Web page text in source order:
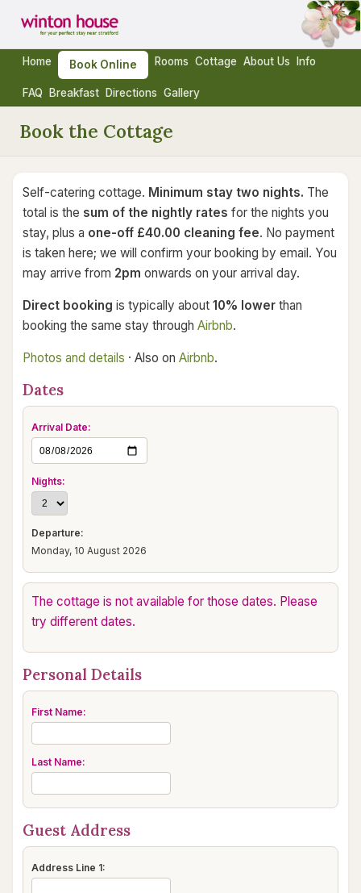
Home Book Online Rooms Cottage About Us Info
FAQ Breakfast Directions Gallery
Book the Cottage
Self-catering cottage. Minimum stay two nights. The
total is the sum of the nightly rates for the nights you
stay, plus a one-off £40.00 cleaning fee. No payment
is taken here; we will confirm your booking by email. You
may arrive from 2pm onwards on your arrival day.
Direct booking is typically about 10% lower than
booking the same stay through Airbnb.
Photos and details · Also on Airbnb.
Dates
Arrival Date:
Nights:
Departure:
Monday, 10 August 2026
The cottage is not available for those dates. Please
try different dates.
Personal Details
First Name:
Last Name:
Guest Address
Address Line 1: